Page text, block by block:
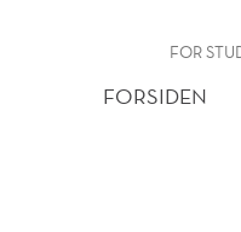
FOR
FORSIDEN